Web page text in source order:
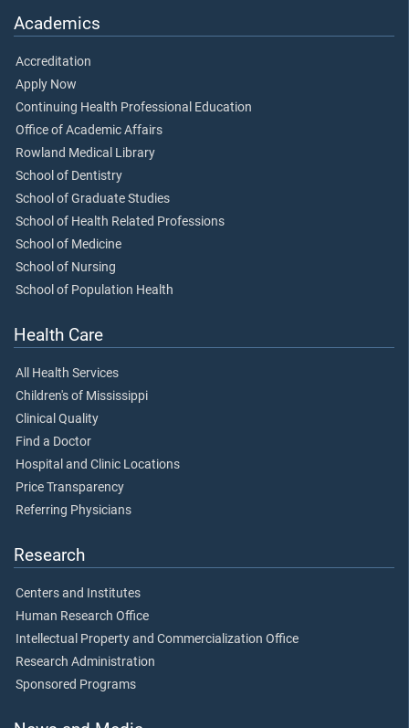
Academics
Accreditation
Apply Now
Continuing Health Professional Education
Office of Academic Affairs
Rowland Medical Library
School of Dentistry
School of Graduate Studies
School of Health Related Professions
School of Medicine
School of Nursing
School of Population Health
Health Care
All Health Services
Children's of Mississippi
Clinical Quality
Find a Doctor
Hospital and Clinic Locations
Price Transparency
Referring Physicians
Research
Centers and Institutes
Human Research Office
Intellectual Property and Commercialization Office
Research Administration
Sponsored Programs